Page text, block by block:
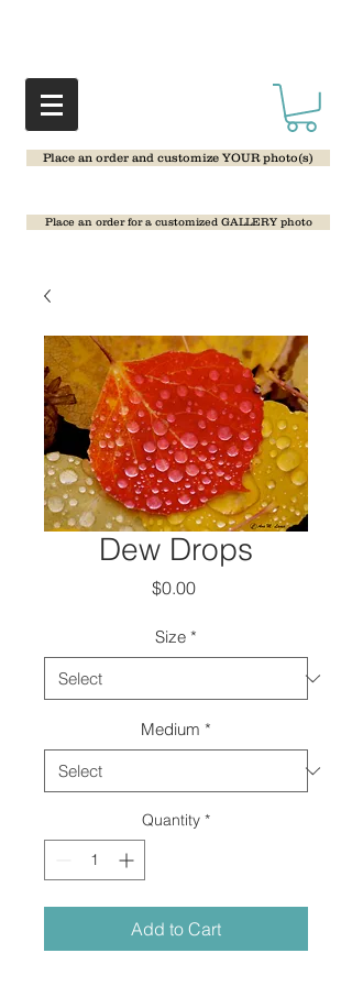
Place an order and customize YOUR photo(s)
Place an order for a customized GALLERY photo
Dew Drops
$0.00Price
Size *
Medium *
Quantity *
Add to Cart